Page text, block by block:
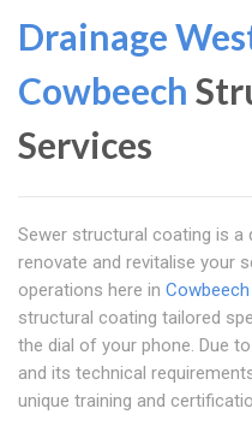
Drainage
Cowbeech
Services
Sewer structural coating is
renovate and revitalise your
operations here in Cowbeech
structural coating tailored
the dial of your phone. Due
and its technical
unique training and